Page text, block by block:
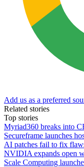
Add us as a preferred
Related stories
Top stories
Myriad360 breaks into
Secureframe launches
AI patches fail to fix
NVIDIA expands open
Scale Computing